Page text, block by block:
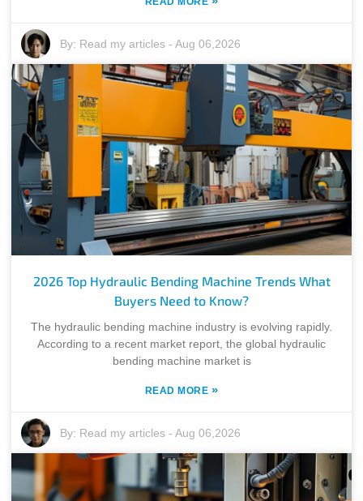
By: Read my articles -Aug 06,2026
2026 Top Hydraulic Bending Machine Trends What
Buyers Need to Know?
The hydraulic bending machine industry is evolving rapidly.
According to a recent market report, the global hydraulic
bending machine market is
READ MORE »
By: Read my articles -Aug 06,2026